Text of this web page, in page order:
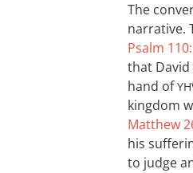
The
narrative.
Psalm
that
hand of
kingdom
Matthew
his
to judge